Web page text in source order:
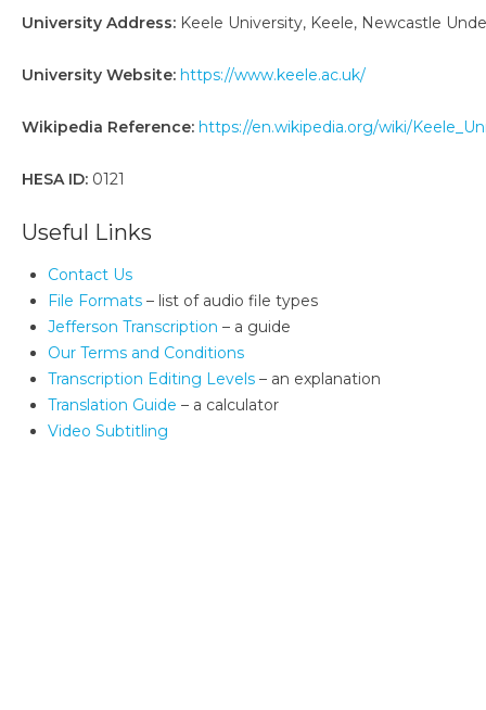
University Address: Keele University, Keele, Newcastle
University Website: https://www.keele.ac.uk/
Wikipedia Reference: https://en.wikipedia.org/wiki/
HESA ID: 0121
Useful Links
Contact Us
File Formats – list of audio file types
Jefferson Transcription – a guide
Our Terms and Conditions
Transcription Editing Levels – an explanation
Translation Guide – a calculator
Video Subtitling